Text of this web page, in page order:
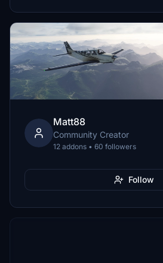
Matt88
Community Creator
12 addons • 60 followers
Follow